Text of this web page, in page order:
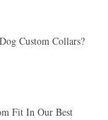
Custom Collars?
Fit In Our Best